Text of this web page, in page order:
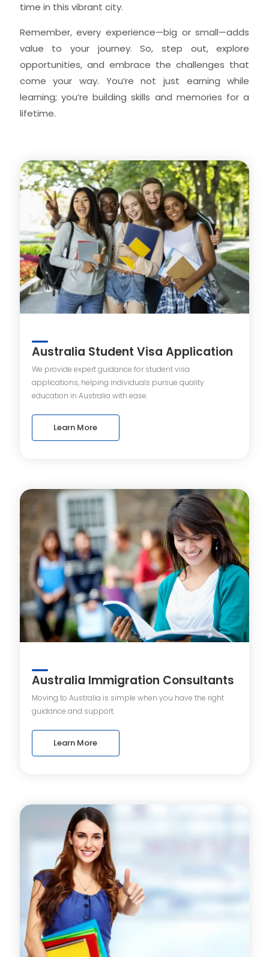
time in this vibrant city.
Remember, every experience—big or small—adds
value to your journey. So, step out, explore
opportunities, and embrace the challenges that
come your way. You’re not just earning while
learning; you’re building skills and memories for a
lifetime.
Australia Student Visa Application
We provide expert guidance for student visa
applications, helping individuals pursue quality
education in Australia with ease.
Learn More
Australia Immigration Consultants
Moving to Australia is simple when you have the right
guidance and support.
Learn More